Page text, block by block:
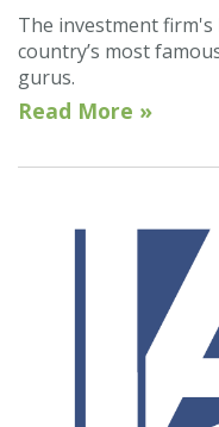
The investment
country’s most
gurus.
Read More »